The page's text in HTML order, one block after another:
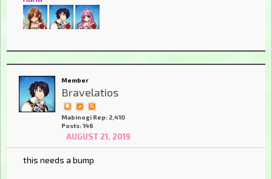
Member
Bravelatios
Mabinogi Rep: 2,410
Posts: 146
AUGUST 21, 2019
this needs a bump